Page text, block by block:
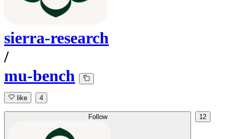
sierra-research
/
mu-bench
like 4
Follow 12